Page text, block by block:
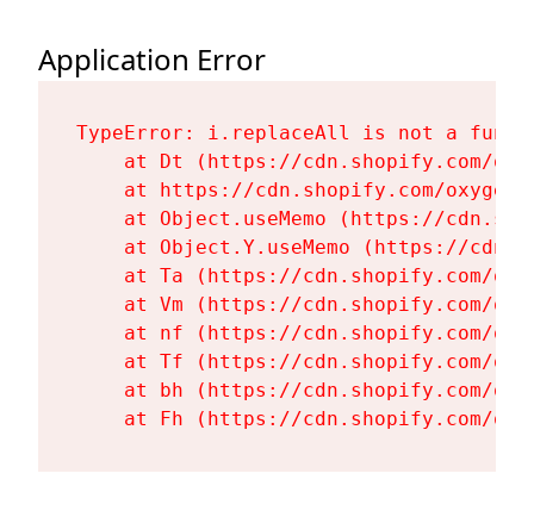
Application Error
TypeError: i.replaceAll is not a
at Dt (https://cdn.shopify.com/
at https://cdn.shopify.com/
at Object.useMemo (https://
at Object.Y.useMemo (https://
at Ta (https://cdn.shopify.com/
at Vm (https://cdn.shopify.com/
at nf (https://cdn.shopify.com/
at Tf (https://cdn.shopify.com/
at bh (https://cdn.shopify.com/
at Fh (https://cdn.shopify.com/